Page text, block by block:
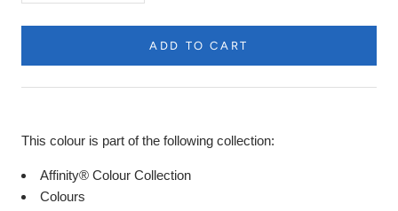
ADD TO CART
This colour is part of the following collection:
Affinity® Colour Collection
Colours